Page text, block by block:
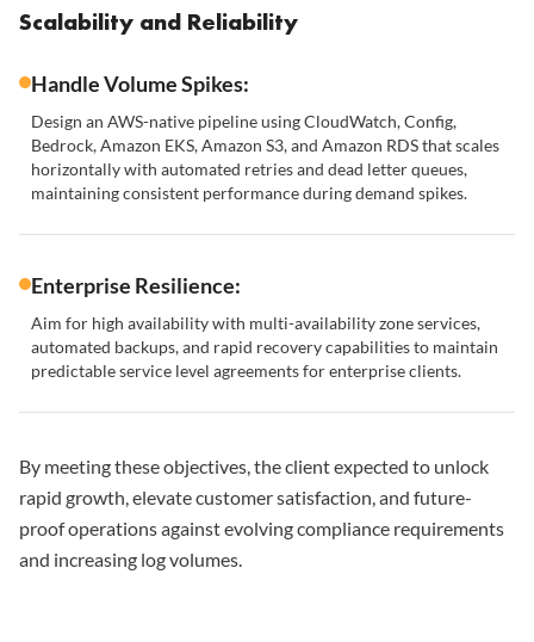
Scalability and Reliability
Handle Volume Spikes:
Design an AWS-native pipeline using CloudWatch, Config,
Bedrock, Amazon EKS, Amazon S3, and Amazon RDS that scales
horizontally with automated retries and dead letter queues,
maintaining consistent performance during demand spikes.
Enterprise Resilience:
Aim for high availability with multi-availability zone services,
automated backups, and rapid recovery capabilities to maintain
predictable service level agreements for enterprise clients.
By meeting these objectives, the client expected to unlock
rapid growth, elevate customer satisfaction, and future-
proof operations against evolving compliance requirements
and increasing log volumes.